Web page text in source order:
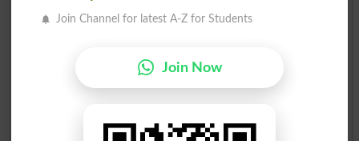
Anwar Saifullah Khan
Doctor Raham Baz Khan
806
Join Channel for latest A-Z for Students
Join Now